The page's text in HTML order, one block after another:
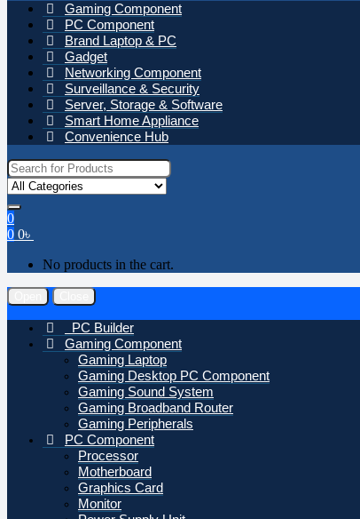
Gaming Component
PC Component
Brand Laptop & PC
Gadget
Networking Component
Surveillance & Security
Server, Storage & Software
Smart Home Appliance
Convenience Hub
Search for:
0
0 0৳
No products in the cart.
PC Builder
Gaming Component
Gaming Laptop
Gaming Desktop PC Component
Gaming Sound System
Gaming Broadband Router
Gaming Peripherals
PC Component
Processor
Motherboard
Graphics Card
Monitor